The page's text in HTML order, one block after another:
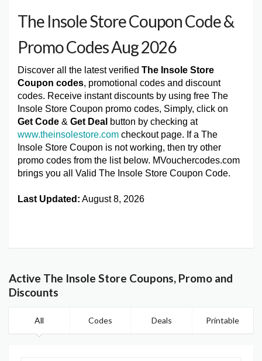
The Insole Store Coupon Code &
Promo Codes Aug 2026
Discover all the latest verified The Insole Store
Coupon codes, promotional codes and discount
codes. Receive instant discounts by using free The
Insole Store Coupon promo codes, Simply, click on
Get Code & Get Deal button by checking at
www.theinsolestore.com checkout page. If a The
Insole Store Coupon is not working, then try other
promo codes from the list below. MVouchercodes.com
brings you all Valid The Insole Store Coupon Code.
Last Updated: August 8, 2026
Active The Insole Store Coupons, Promo and
Discounts
All Codes Deals Printable